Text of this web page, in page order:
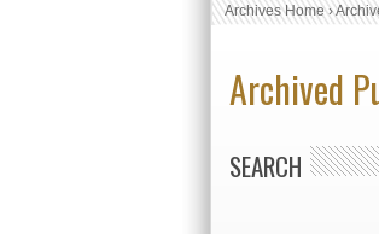
Archives Home›
Archived
SEARCH